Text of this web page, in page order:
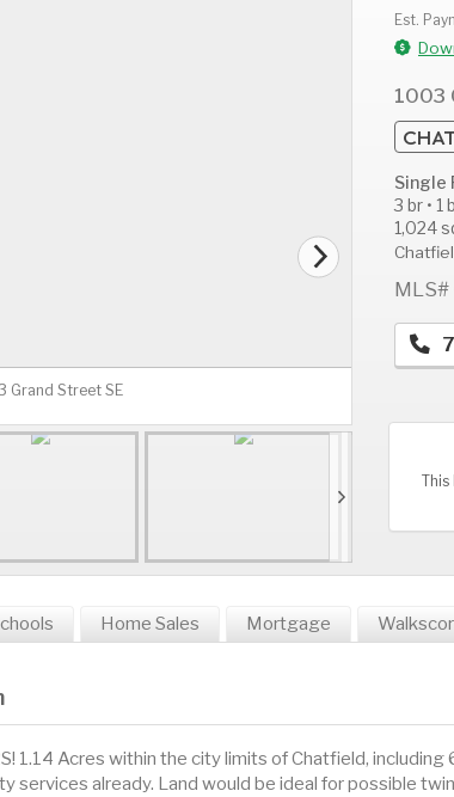
Grand Street SE
Est.
1003
Single
3 br • 1
1,024
AUG
12
Home Sales Mortgage
1.14 Acres within the city limits of Chatfield, including
services already. Land would be ideal for possible